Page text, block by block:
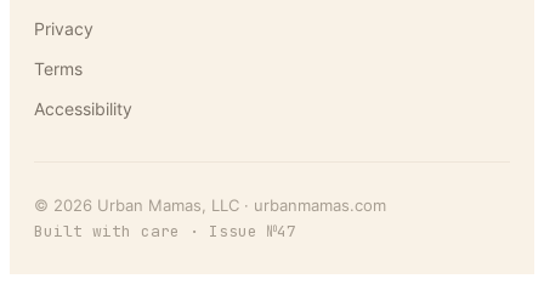
Privacy
Terms
Accessibility
© 2026 Urban Mamas , LLC · urbanmamas.com
Built with care · Issue №47